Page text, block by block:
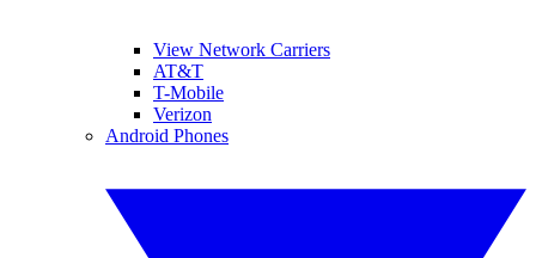
View Network Carriers
AT&T
T-Mobile
Verizon
Android Phones